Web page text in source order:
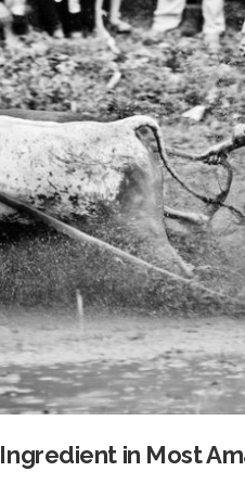
Ingredient in Most